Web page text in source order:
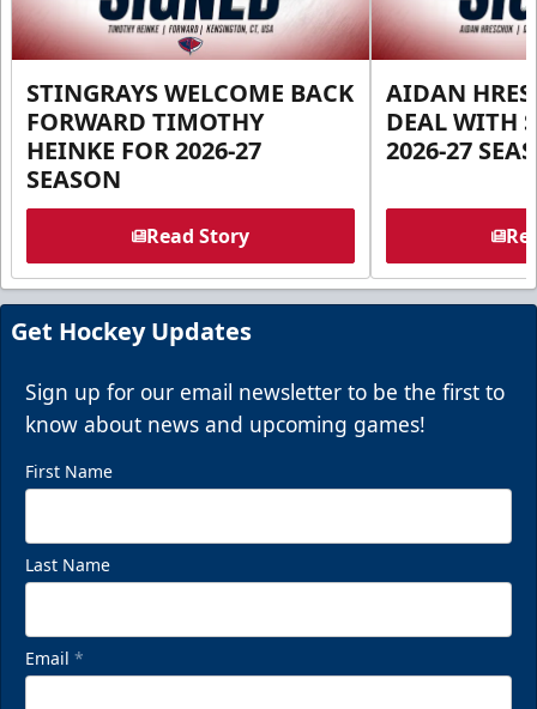
STINGRAYS WELCOME BACK
FORWARD TIMOTHY
HEINKE FOR 2026-27
SEASON
Read Story
AIDAN
DEAL WITH
2026-27
Get Hockey Updates
Sign up for our email newsletter to be the first to
know about news and upcoming games!
First Name
Last Name
Email *